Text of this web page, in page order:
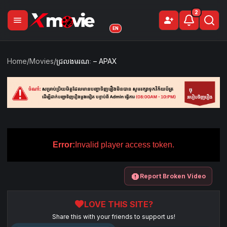
menu person_addSign Up
EN
2
Home/Movies/ជ្រលងមរណៈ – APAX
Error: Invalid player access token.
report Report Broken Video
favoriteLOVE THIS SITE?
Share this with your friends to support us!